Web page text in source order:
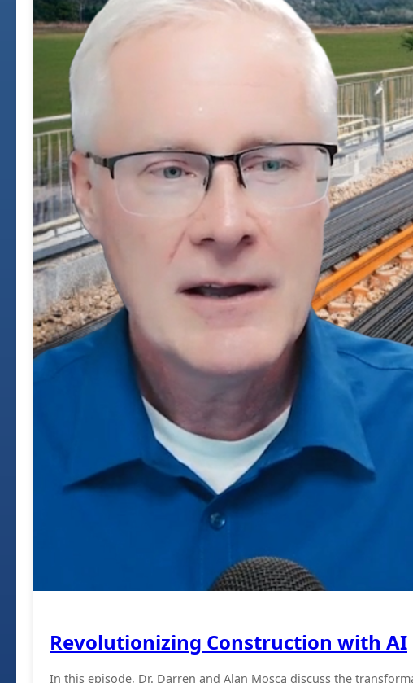
Revolutionizing Construction with AI
In this episode, Dr. Darren and Alan Mosca discuss the